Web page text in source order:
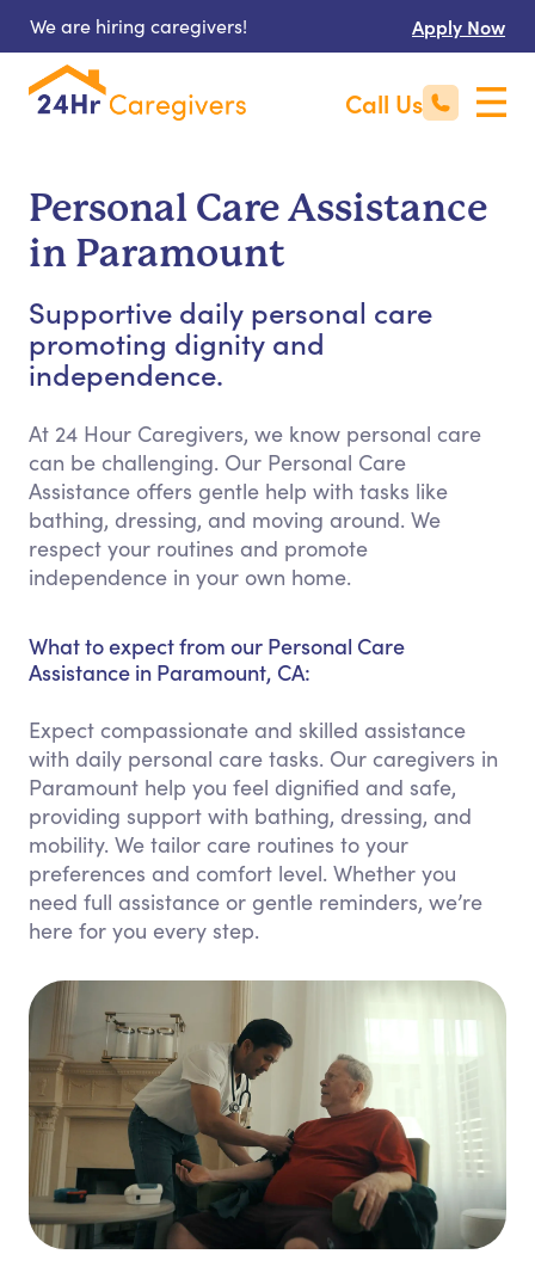
We are hiring caregivers! Apply Now
Call Us
Personal Care Assistance
in Paramount
Supportive daily personal care
promoting dignity and
independence.
At 24 Hour Caregivers, we know personal care
can be challenging. Our Personal Care
Assistance offers gentle help with tasks like
bathing, dressing, and moving around. We
respect your routines and promote
independence in your own home.
What to expect from our Personal Care
Assistance in Paramount, CA:
Expect compassionate and skilled assistance
with daily personal care tasks. Our caregivers in
Paramount help you feel dignified and safe,
providing support with bathing, dressing, and
mobility. We tailor care routines to your
preferences and comfort level. Whether you
need full assistance or gentle reminders, we’re
here for you every step.